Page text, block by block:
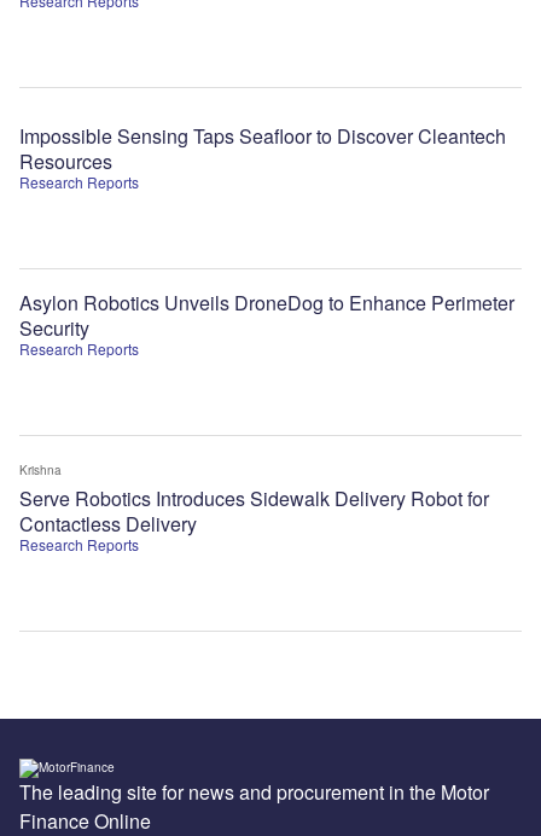
Research Reports
Impossible Sensing Taps Seafloor to Discover Cleantech
Resources
Research Reports
Asylon Robotics Unveils DroneDog to Enhance Perimeter
Security
Research Reports
Serve Robotics Introduces Sidewalk Delivery Robot for
Contactless Delivery
Krishna
The leading site for news and procurement in the Motor
Finance Online